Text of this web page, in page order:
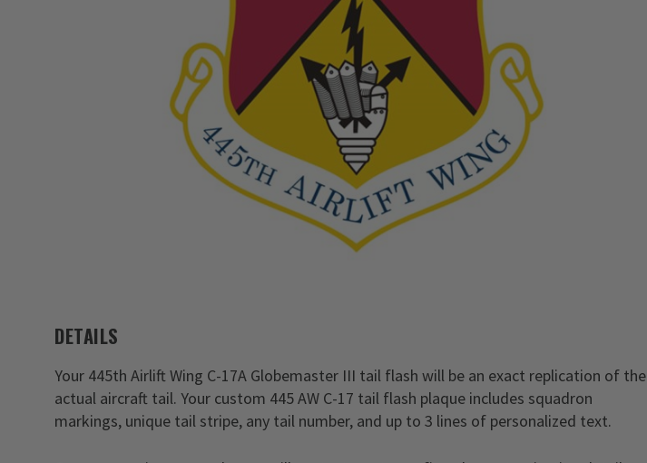
DETAILS
Your 445th Airlift Wing C-17A Globemaster III tail flash will be an exact replication of the
actual aircraft tail. Your custom 445 AW C-17 tail flash plaque includes squadron
markings, unique tail stripe, any tail number, and up to 3 lines of personalized text.